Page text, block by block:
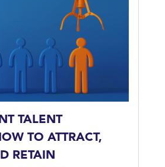
TALENT
TO ATTRACT,
RETAIN